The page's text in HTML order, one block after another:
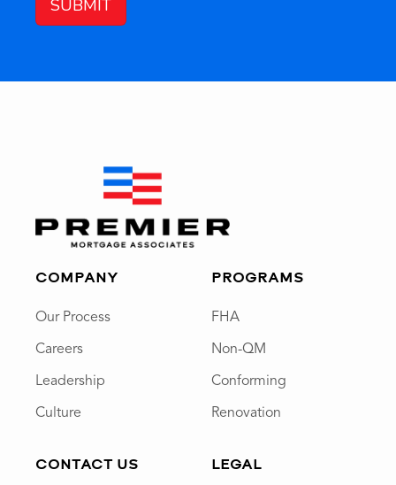
COMPANY
Our Process
Careers
Leadership
Culture
PROGRAMS
FHA
Non-QM
Conforming
Renovation
CONTACT US LEGAL